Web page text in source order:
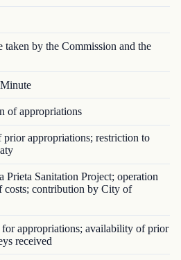
by the Commission and the
of appropriations
appropriations; restriction to
Sanitation Project; operation
contribution by City of
appropriations; availability of prior
received